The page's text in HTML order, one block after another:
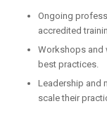
Ongoing
accredited
Workshops and
best practices.
Leadership and
scale their